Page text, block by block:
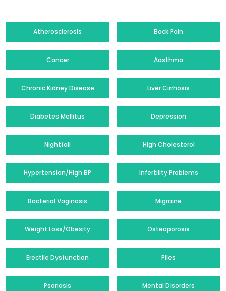
Atherosclerosis Back Pain
Cancer Aasthma
Chronic Kidney Disease Liver Cirrhosis
Diabetes Mellitus Depression
Nightfall High Cholesterol
Hypertension/High BP Infertility Problems
Bacterial Vaginosis Migraine
Weight Loss/Obesity Osteoporosis
Erectile Dysfunction Piles
Psoriasis Mental Disorders